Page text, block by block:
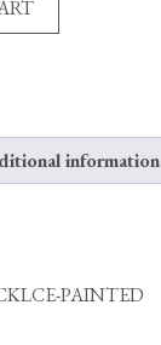
information
PAINTED